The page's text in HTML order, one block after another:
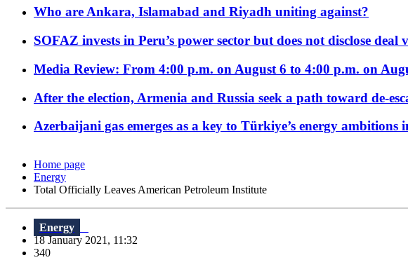
Who are Ankara, Islamabad and Riyadh uniting against?
SOFAZ invests in Peru’s power sector but does not disclose deal
Media Review: From 4:00 p.m. on August 6 to 4:00 p.m. on
After the election, Armenia and Russia seek a path toward de-
Azerbaijani gas emerges as a key to Türkiye’s energy ambitions
Home page
Energy
Total Officially Leaves American Petroleum Institute
Energy
18 January 2021, 11:32
340